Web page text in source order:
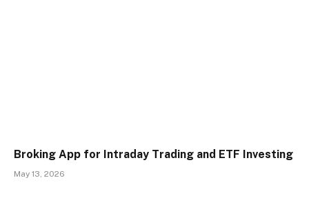
Broking App for Intraday Trading and ETF Investing
May 13, 2026